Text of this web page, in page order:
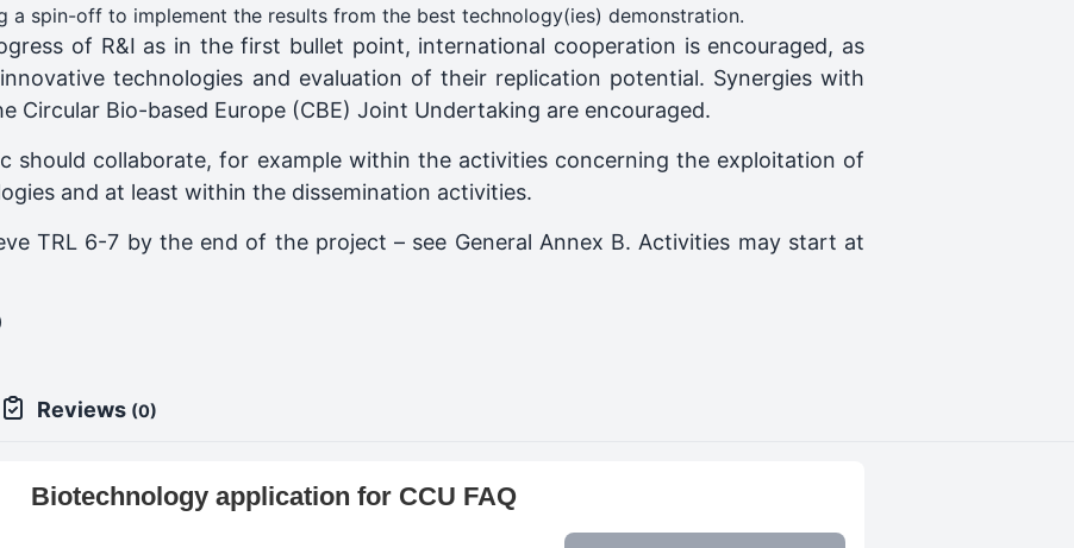
a spin-off to implement the results from the best technology(ies) demonstration.
of R&I as in the first bullet point, international cooperation is encouraged, as
technologies and evaluation of their replication potential. Synergies with
Circular Bio-based Europe (CBE) Joint Undertaking are encouraged.
should collaborate, for example within the activities concerning the exploitation of
and at least within the dissemination activities.
TRL 6-7 by the end of the project – see General Annex B. Activities may start at
Reviews (0)
Biotechnology application for CCU FAQ